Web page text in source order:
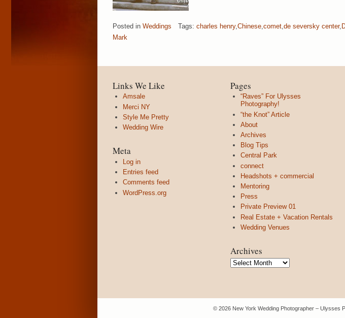
Posted in Weddings Tags: charles henry, Chinese comet de seversky center,
Mark
Links We Like
Amsale
Merci NY
Style Me Pretty
Wedding Wire
Meta
Log in
Entries feed
Comments feed
WordPress.org
Pages
“Raves” For Ulysses
Photography!
“the Knot” Article
About
Archives
Blog Tips
Central Park
connect
Headshots + commercial
Mentoring
Press
Private Preview 01
Real Estate + Vacation Rentals
Wedding Venues
Archives
Archives
© 2026 New York Wedding Photographer – Ulysses